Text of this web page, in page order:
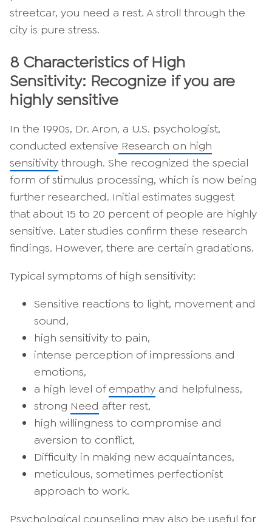
streetcar, you need a rest. A stroll through the
city is pure stress.
8 Characteristics of High
Sensitivity: Recognize if you are
highly sensitive
In the 1990s, Dr. Aron, a U.S. psychologist,
conducted extensive Research on high
sensitivity through. She recognized the special
form of stimulus processing, which is now being
further researched. Initial estimates suggest
that about 15 to 20 percent of people are highly
sensitive. Later studies confirm these research
findings. However, there are certain gradations.
Typical symptoms of high sensitivity:
Sensitive reactions to light, movement and
sound,
high sensitivity to pain,
intense perception of impressions and
emotions,
a high level ofempathy and helpfulness,
strong Need after rest,
high willingness to compromise and
aversion to conflict,
Difficulty in making new acquaintances,
meticulous, sometimes perfectionist
approach to work.
Psychological counseling may also be useful for